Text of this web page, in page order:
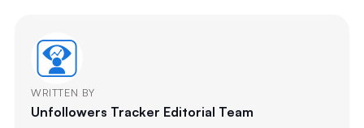
WRITTEN BY
Unfollowers Tracker Editorial Team